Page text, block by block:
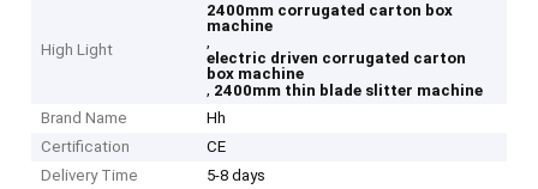
High Light
2400mm corrugated carton box
machine
,
electric driven corrugated carton
box machine
, 2400mm thin blade slitter machine
Brand Name
Hh
Certification
CE
Delivery Time
5-8 days